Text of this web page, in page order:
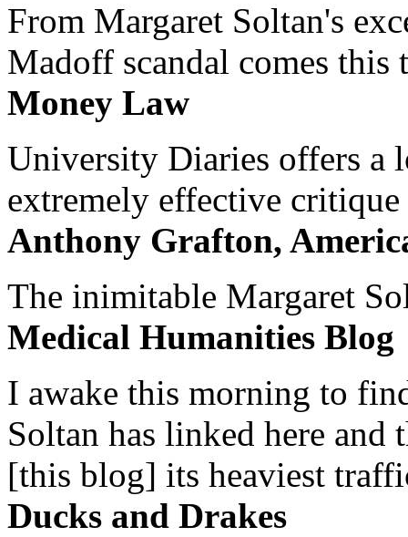
From Margaret Soltan's
Madoff scandal comes this
Money Law
University Diaries offers a
extremely effective
Anthony Grafton,
The inimitable Margaret
Medical Humanities Blog
I awake this morning to
Soltan has linked here and
[this blog] its heaviest
Ducks and Drakes